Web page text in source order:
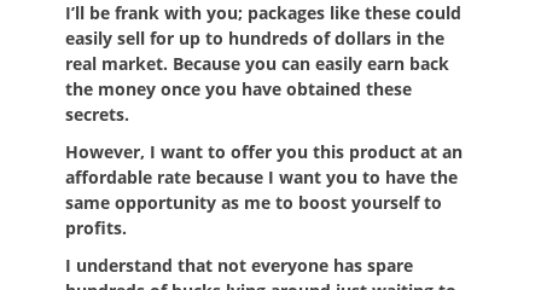
I’ll be frank with you; packages like these could
easily sell for up to hundreds of dollars in the
real market. Because you can easily earn back
the money once you have obtained these
secrets.
However, I want to offer you this product at an
affordable rate because I want you to have the
same opportunity as me to boost yourself to
profits.
I understand that not everyone has spare